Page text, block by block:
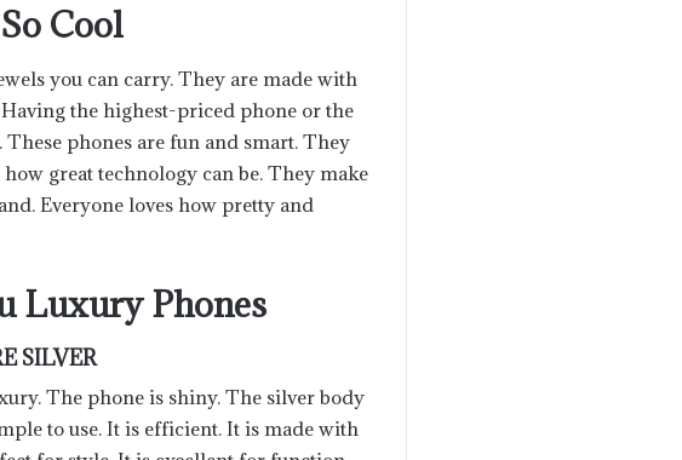
Cool
you can carry. They are made with
the highest-priced phone or the
phones are fun and smart. They
great technology can be. They make
Everyone loves how pretty and
Luxury Phones
SILVER
The phone is shiny. The silver body
to use. It is efficient. It is made with